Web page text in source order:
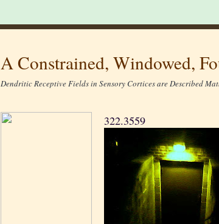
A Constrained, Windowed,
Dendritic Receptive Fields in Sensory Cortices are Described
322.3559